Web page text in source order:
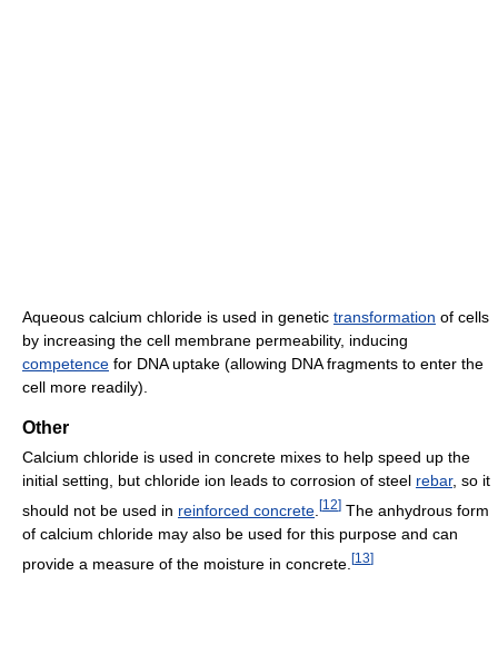
Aqueous calcium chloride is used in genetic transformation of cells
by increasing the cell membrane permeability, inducing
competence for DNA uptake (allowing DNA fragments to enter the
cell more readily).
Other
Calcium chloride is used in concrete mixes to help speed up the
initial setting, but chloride ion leads to corrosion of steel rebar, so it
should not be used in reinforced concrete [12] The anhydrous form
of calcium chloride may also be used for this purpose and can
provide a measure of the moisture in concrete. [13]